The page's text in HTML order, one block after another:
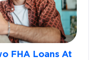
FHA Loans At